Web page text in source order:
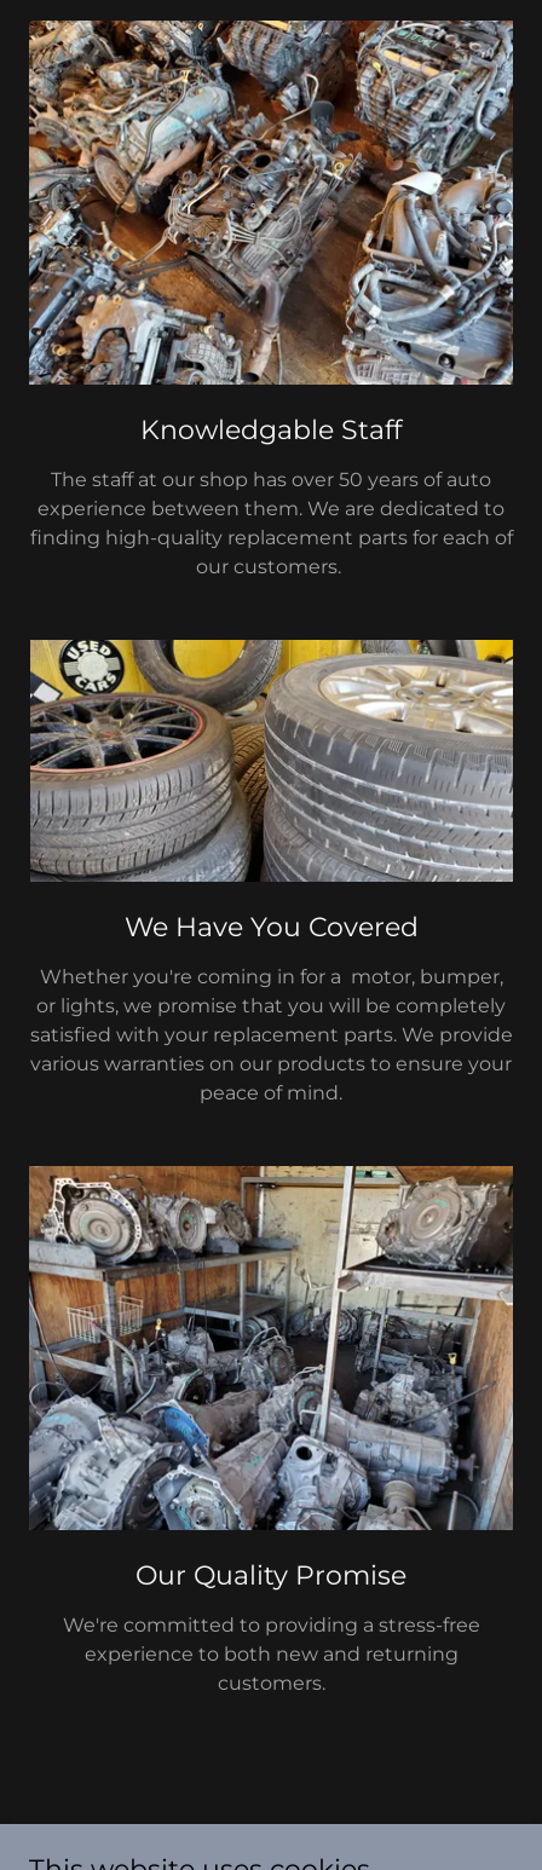
Knowledgable Staff
The staff at our shop has over 50 years of auto
experience between them. We are dedicated to
finding high-quality replacement parts for each of
our customers.
We Have You Covered
Whether you're coming in for a motor, bumper,
or lights, we promise that you will be completely
satisfied with your replacement parts. We provide
various warranties on our products to ensure your
peace of mind.
Our Quality Promise
We're committed to providing a stress-free
experience to both new and returning
customers.